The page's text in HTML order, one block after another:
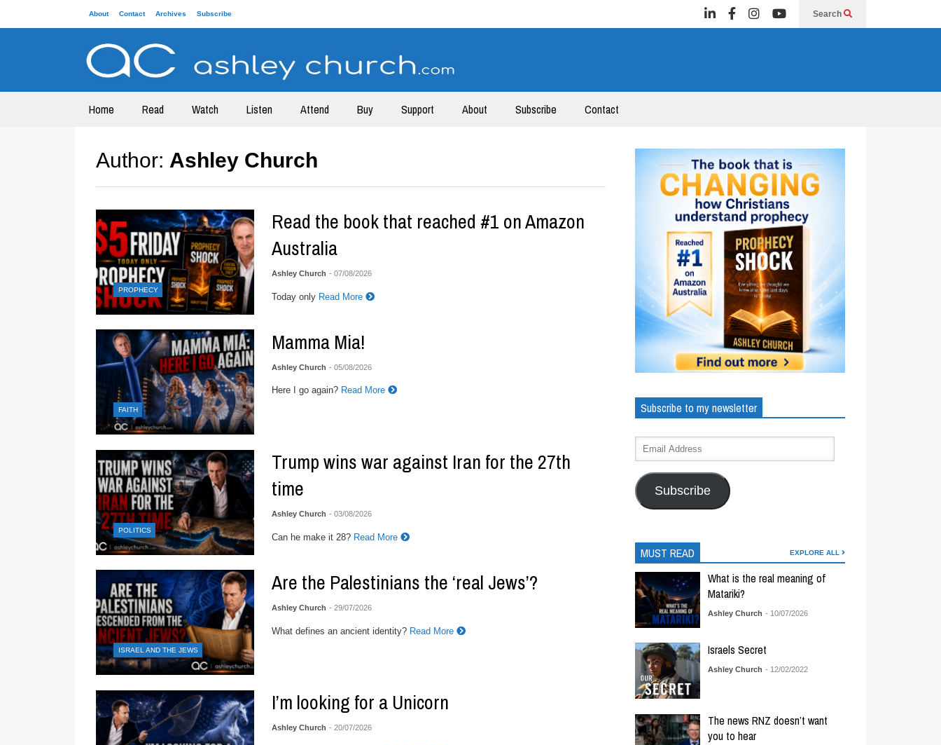
About Contact Archives Subscribe Search
Home Read Watch Listen Attend Buy Support About Subscribe Contact
Author: Ashley Church
PROPHECY
Read the book that reached #1 on Amazon
Australia
Ashley Church - 07/08/2026
Today only Read More
FAITH
Mamma Mia!
Ashley Church - 05/08/2026
Here I go again? Read More
POLITICS
Trump wins war against Iran for the 27th
time
Ashley Church - 03/08/2026
Can he make it 28? Read More
ISRAEL AND THE JEWS
Are the Palestinians the ‘real Jews’?
Ashley Church - 29/07/2026
What defines an ancient identity? Read More
I’m looking for a Unicorn
Ashley Church - 20/07/2026
Subscribe to my newsletter
Subscribe
MUST READ EXPLORE ALL
What is the real meaning of
Matariki?
Ashley Church - 10/07/2026
Israels Secret
Ashley Church - 12/02/2022
The news RNZ doesn’t want
you to hear